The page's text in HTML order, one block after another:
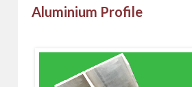
Aluminium Profile